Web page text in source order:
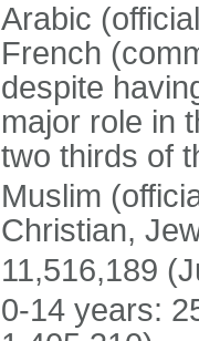
Arabic
French
despite
major role in
two thirds of
Muslim
Christian,
11,516,189
0-14 years: